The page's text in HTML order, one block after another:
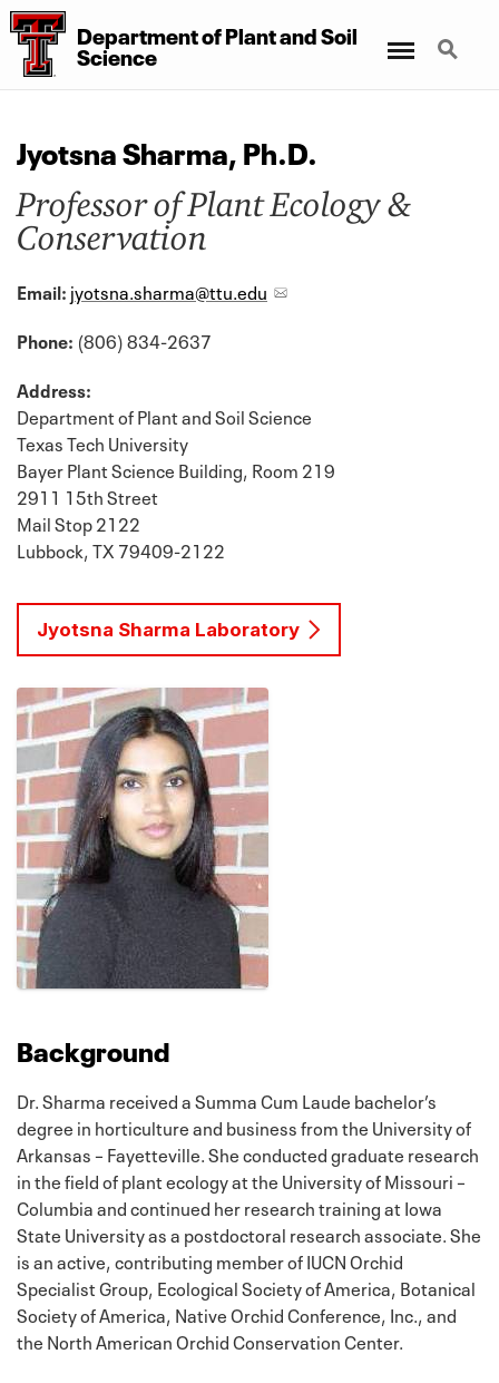
DepartmentofPlantandSoil
Science
Search
Jyotsna Sharma, Ph.D.
Professor of Plant Ecology &
Conservation
Email: jyotsna.sharma@ttu.edu
Phone: (806) 834-2637
Address:
Department of Plant and Soil Science
Texas Tech University
Bayer Plant Science Building, Room 219
2911 15th Street
Mail Stop 2122
Lubbock, TX 79409-2122
Jyotsna Sharma Laboratory
Background
Dr. Sharma received a Summa Cum Laude bachelor’s
degree in horticulture and business from the University of
Arkansas – Fayetteville. She conducted graduate research
in the field of plant ecology at the University of Missouri –
Columbia and continued her research training at Iowa
State University as a postdoctoral research associate. She
is an active, contributing member of IUCN Orchid
Specialist Group, Ecological Society of America, Botanical
Society of America, Native Orchid Conference, Inc., and
the North American Orchid Conservation Center.